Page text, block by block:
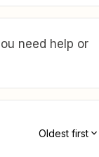
need help or
Oldest first